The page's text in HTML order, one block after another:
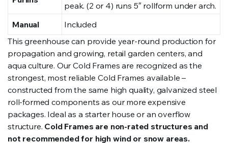
peak. (2 or 4) runs 5″ rollform under arch.
Manual
Included
This greenhouse can provide year-round production for
propagation and growing, retail garden centers, and
aqua culture. Our Cold Frames are recognized as the
strongest, most reliable Cold Frames available –
constructed from the same high quality, galvanized steel
roll-formed components as our more expensive
packages. Ideal as a starter house or an overflow
structure. Cold Frames are non-rated structures and
not recommended for high wind or snow areas.